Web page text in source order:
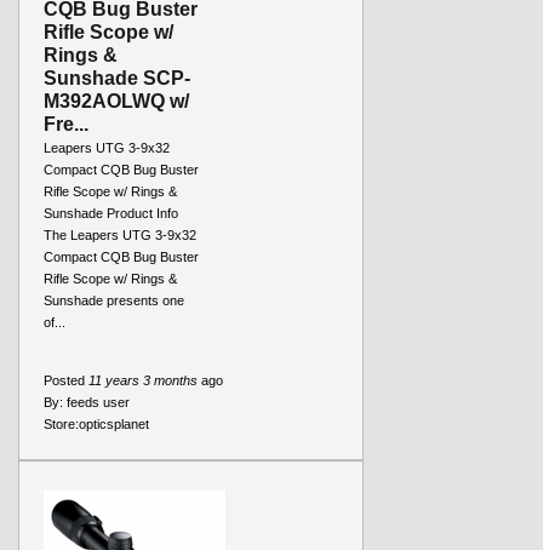
CQB Bug Buster
Rifle Scope w/
Rings &
Sunshade SCP-
M392AOLWQ w/
Fre...
Leapers UTG 3-9x32
Compact CQB Bug Buster
Rifle Scope w/ Rings &
Sunshade Product Info
The Leapers UTG 3-9x32
Compact CQB Bug Buster
Rifle Scope w/ Rings &
Sunshade presents one
of...
Posted 11 years 3 months ago
By: feeds user
Store:opticsplanet